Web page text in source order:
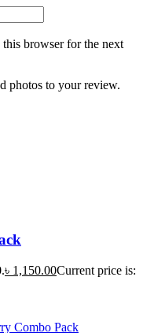
browser for the next
photos to your review.
৳ 1,150.00Current price is: